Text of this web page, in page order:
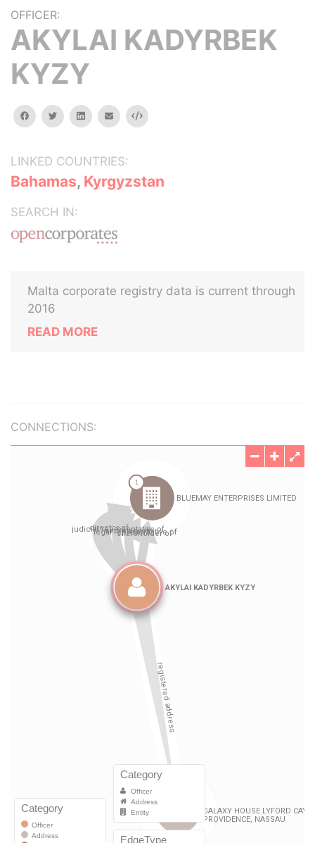
OFFICER:
AKYLAI KADYRBEK
KYZY
facebooktwitterlinkedinemail Embed
LINKED COUNTRIES:
Bahamas, Kyrgyzstan
SEARCH IN:
Malta corporate registry data is current through
2016
READ MORE
CONNECTIONS: